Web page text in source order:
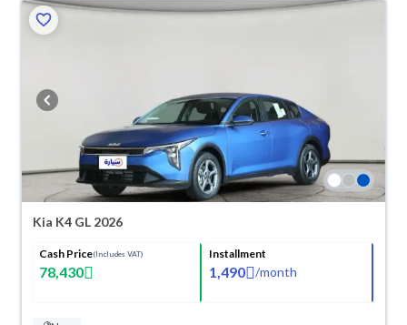
Kia K4 GL 2026
Cash Price(Includes VAT)
78,430
Installment
1,490 /month